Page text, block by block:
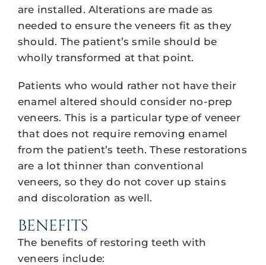
are installed. Alterations are made as
needed to ensure the veneers fit as they
should. The patient’s smile should be
wholly transformed at that point.
Patients who would rather not have their
enamel altered should consider no-prep
veneers. This is a particular type of veneer
that does not require removing enamel
from the patient’s teeth. These restorations
are a lot thinner than conventional
veneers, so they do not cover up stains
and discoloration as well.
BENEFITS
The benefits of restoring teeth with
veneers include: